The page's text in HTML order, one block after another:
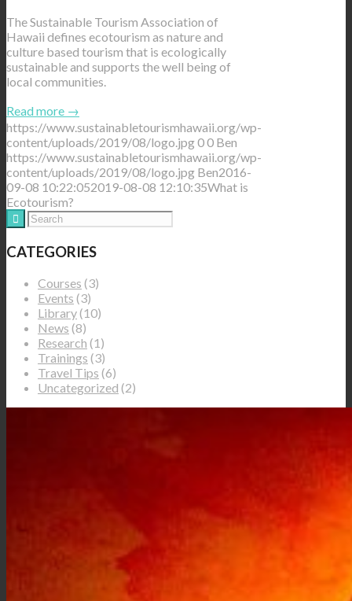
The Sustainable Tourism Association of
Hawaii defines ecotourism as nature and
culture based tourism that is ecologically
sustainable and supports the well being of
local communities.
Read more →
https://www.sustainabletourismhawaii.org/wp-
content/uploads/2019/08/logo.jpg00 Ben
https://www.sustainabletourismhawaii.org/wp-
content/uploads/2019/08/logo.jpg Ben2016-
09-08 10:22:052019-08-08 12:10:35What is
Ecotourism?
CATEGORIES
Courses (3)
Events (3)
Library(10)
News (8)
Research (1)
Trainings (3)
Travel Tips (6)
Uncategorized (2)